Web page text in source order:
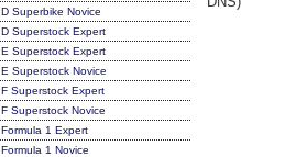
D Superbike Novice
D Superstock Expert
E Superstock Expert
E Superstock Novice
F Superstock Expert
F Superstock Novice
Formula 1 Expert
Formula 1 Novice